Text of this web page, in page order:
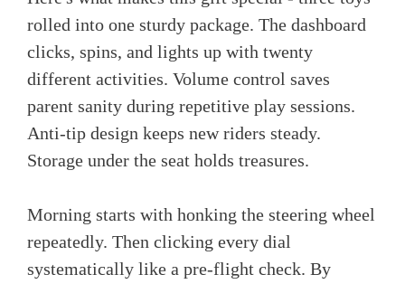
rolled into one sturdy package. The dashboard
clicks, spins, and lights up with twenty
different activities. Volume control saves
parent sanity during repetitive play sessions.
Anti-tip design keeps new riders steady.
Storage under the seat holds treasures.
Morning starts with honking the steering wheel
repeatedly. Then clicking every dial
systematically like a pre-flight check. By